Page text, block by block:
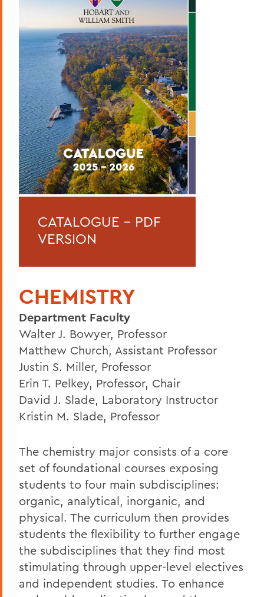
Curriculum
Academic Policies
Honors and Awards
Student Life
Admissions, Expenses and Financial Aid
Course Codes
Courses of Instruction
Catalogue Archive
HomeCATALOGUE - PDF
VERSION
CHEMISTRY
Department Faculty
Walter J. Bowyer, Professor
Matthew Church, Assistant Professor
Justin S. Miller, Professor
Erin T. Pelkey, Professor, Chair
David J. Slade, Laboratory Instructor
Kristin M. Slade, Professor
The chemistry major consists of a core
set of foundational courses exposing
students to four main subdisciplines:
organic, analytical, inorganic, and
physical. The curriculum then provides
students the flexibility to further engage
the subdisciplines that they find most
stimulating through upper-level electives
and independent studies. To enhance